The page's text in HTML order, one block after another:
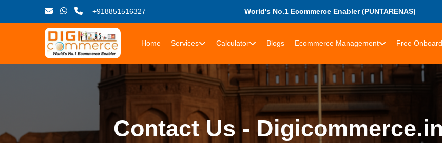
+918851516327 World's No.1 Ecommerce Enabler (PUNTARENAS)
Home Services Calculator Blogs Ecommerce Management Free
Contact Us -